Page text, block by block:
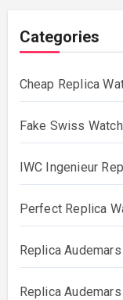
Categories
Cheap Replica
Fake Swiss
IWC Ingenieur
Perfect Replica
Replica
Replica